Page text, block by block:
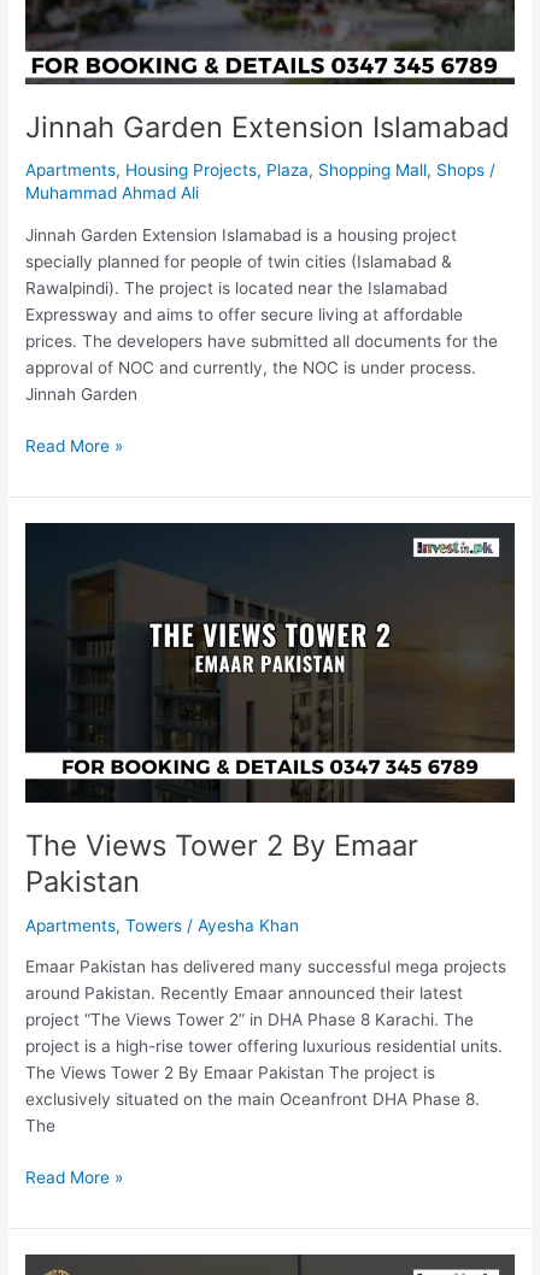
Jinnah Garden Extension Islamabad
Apartments, Housing Projects, Plaza, Shopping Mall, Shops /
Muhammad Ahmad Ali
Jinnah Garden Extension Islamabad is a housing project
specially planned for people of twin cities (Islamabad &
Rawalpindi). The project is located near the Islamabad
Expressway and aims to offer secure living at affordable
prices. The developers have submitted all documents for the
approval of NOC and currently, the NOC is under process.
Jinnah Garden
Read More »
The Views Tower 2 By Emaar
Pakistan
Apartments,Towers /Ayesha Khan
Emaar Pakistan has delivered many successful mega projects
around Pakistan. Recently Emaar announced their latest
project “The Views Tower 2” in DHA Phase 8 Karachi. The
project is a high-rise tower offering luxurious residential units.
The Views Tower 2 By Emaar Pakistan The project is
exclusively situated on the main Oceanfront DHA Phase 8.
The
Emaar
Pakistan
Read More »
Bahria